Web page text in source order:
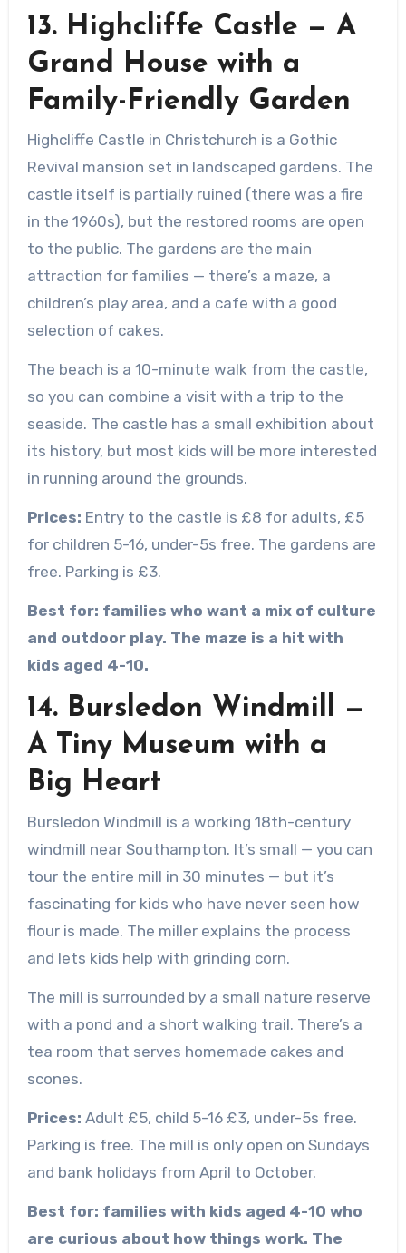
13. Highcliffe Castle — A
Grand House with a
Family-Friendly Garden
Highcliffe Castle in Christchurch is a Gothic
Revival mansion set in landscaped gardens. The
castle itself is partially ruined (there was a fire
in the 1960s), but the restored rooms are open
to the public. The gardens are the main
attraction for families — there’s a maze, a
children’s play area, and a cafe with a good
selection of cakes.
The beach is a 10-minute walk from the castle,
so you can combine a visit with a trip to the
seaside. The castle has a small exhibition about
its history, but most kids will be more interested
in running around the grounds.
Prices: Entry to the castle is £8 for adults, £5
for children 5-16, under-5s free. The gardens are
free. Parking is £3.
Best for: families who want a mix of culture
and outdoor play. The maze is a hit with
kids aged 4-10.
14. Bursledon Windmill —
A Tiny Museum with a
Big Heart
Bursledon Windmill is a working 18th-century
windmill near Southampton. It’s small — you can
tour the entire mill in 30 minutes — but it’s
fascinating for kids who have never seen how
flour is made. The miller explains the process
and lets kids help with grinding corn.
The mill is surrounded by a small nature reserve
with a pond and a short walking trail. There’s a
tea room that serves homemade cakes and
scones.
Prices: Adult £5, child 5-16 £3, under-5s free.
Parking is free. The mill is only open on Sundays
and bank holidays from April to October.
Best for: families with kids aged 4-10 who
are curious about how things work. The